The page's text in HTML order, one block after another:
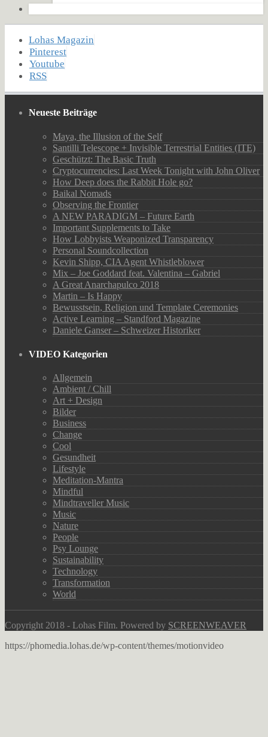
Lohas Magazin
Pinterest
Youtube
RSS
Neueste Beiträge
Maya, the Illusion of the Self
Santilli Telescope + Invisible Terrestrial Entities (ITE)
Geschützt: The Basic Truth
Cryptocurrencies: Last Week Tonight with John Oliver
How Deep does the Rabbit Hole go?
Baikal Nomads
Observing the Frontier
A NEW PARADIGM – Future Earth
Important Supplements to Take
How Lobbyists Weaponized Transparency
Personal Soundcollection
Kevin Shipp, CIA Agent Whistleblower
Mix – Joe Goddard feat. Valentina – Gabriel
A Great Anarchapulco 2018
Martin – Is Happy
Bewusstsein, Religion und Template Ceremonies
Active Learning – Standford Magazine
Daniele Ganser – Schweizer Historiker
VIDEO Kategorien
Allgemein
Ambient / Chill
Art + Design
Bilder
Business
Change
Cool
Gesundheit
Lifestyle
Meditation-Mantra
Mindful
Mindtraveller Music
Music
Nature
People
Psy Lounge
Sustainability
Technology
Transformation
World
Copyright 2018 - Lohas Film. Powered by SCREENWEAVER
https://phomedia.lohas.de/wp-content/themes/motionvideo